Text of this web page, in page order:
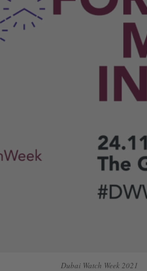
Dubai Watch Week 2021